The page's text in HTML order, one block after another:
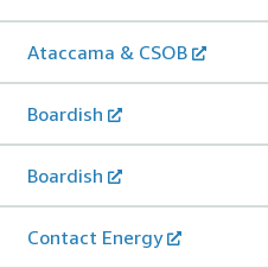
Ataccama & CSOB
Boardish
Boardish
Contact Energy